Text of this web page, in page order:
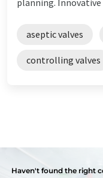
aseptic valves
controlling valves
Haven't found the right